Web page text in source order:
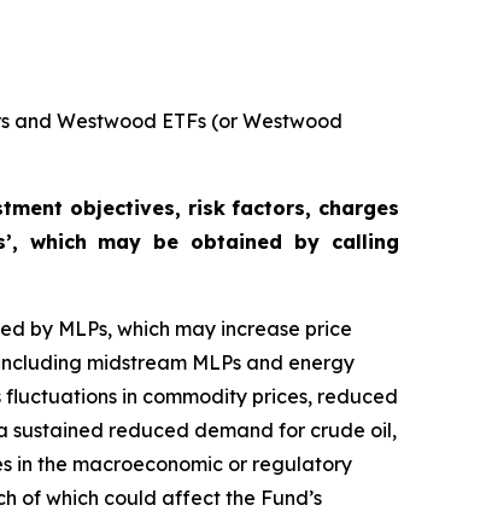
and Westwood ETFs (or Westwood
objectives, risk factors, charges
which may be obtained by calling
by MLPs, which may increase price
midstream MLPs and energy
fluctuations in commodity prices, reduced
sustained reduced demand for crude oil,
in the macroeconomic or regulatory
of which could affect the Fund’s